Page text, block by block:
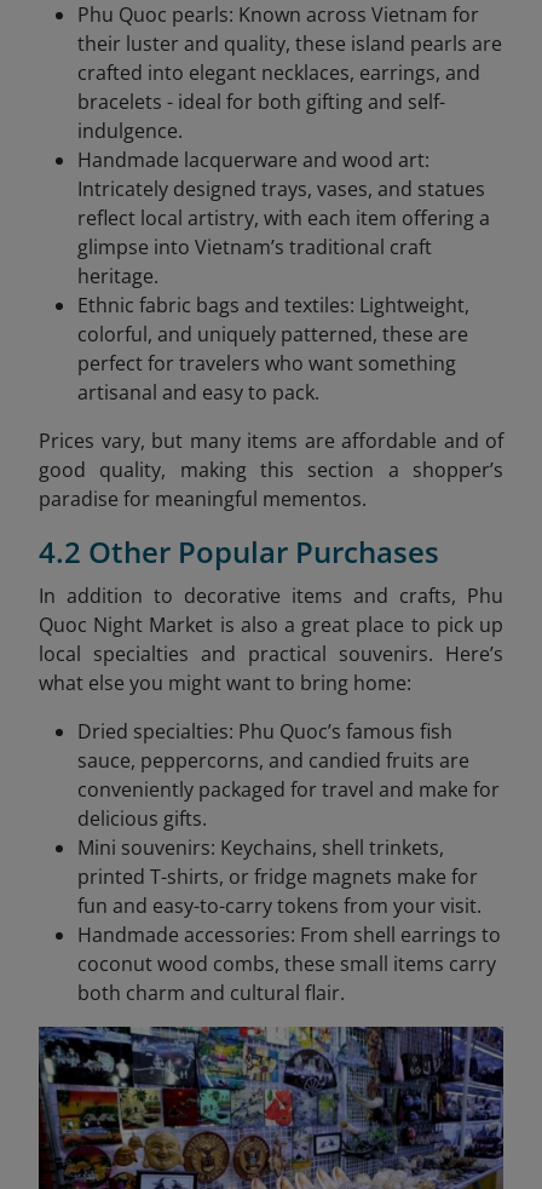
Phu Quoc pearls: Known across Vietnam for
their luster and quality, these island pearls are
crafted into elegant necklaces, earrings, and
bracelets - ideal for both gifting and self-
indulgence.
Handmade lacquerware and wood art:
Intricately designed trays, vases, and statues
reflect local artistry, with each item offering a
glimpse into Vietnam’s traditional craft
heritage.
Ethnic fabric bags and textiles: Lightweight,
colorful, and uniquely patterned, these are
perfect for travelers who want something
artisanal and easy to pack.
Prices vary, but many items are affordable and of
good quality, making this section a shopper’s
paradise for meaningful mementos.
4.2 Other Popular Purchases
In addition to decorative items and crafts, Phu
Quoc Night Market is also a great place to pick up
local specialties and practical souvenirs. Here’s
what else you might want to bring home:
Dried specialties: Phu Quoc’s famous fish
sauce, peppercorns, and candied fruits are
conveniently packaged for travel and make for
delicious gifts.
Mini souvenirs: Keychains, shell trinkets,
printed T-shirts, or fridge magnets make for
fun and easy-to-carry tokens from your visit.
Handmade accessories: From shell earrings to
coconut wood combs, these small items carry
both charm and cultural flair.